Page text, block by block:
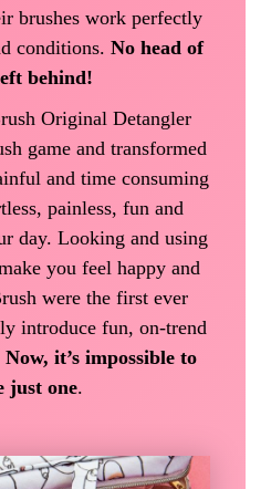
brushes work perfectly
conditions. No head of
behind!
Original Detangler
game and transformed
and time consuming
painless, fun and
day. Looking and using
you feel happy and
were the first ever
introduce fun, on-trend
Now, it’s impossible to
just one.